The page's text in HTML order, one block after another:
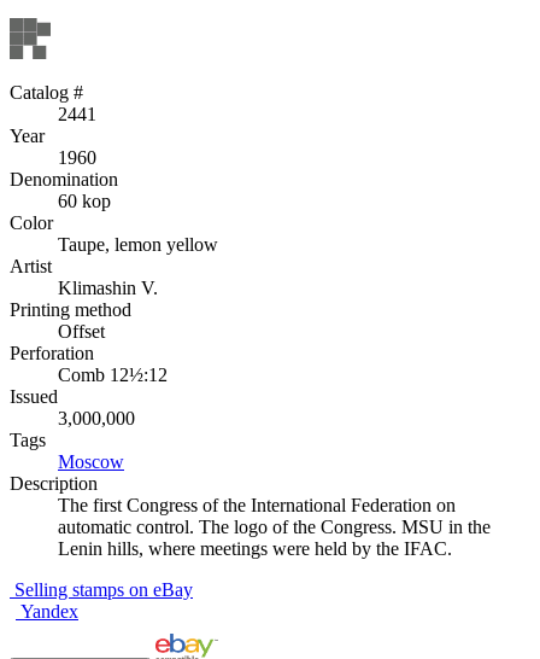
Catalog #
2441
Year
1960
Denomination
60 kop
Color
Taupe, lemon yellow
Artist
Klimashin V.
Printing method
Offset
Perforation
Comb 12½:12
Issued
3,000,000
Tags
Moscow
Description
The first Congress of the International Federation on
automatic control. The logo of the Congress. MSU in the
Lenin hills, where meetings were held by the IFAC.
Selling stamps on eBay
Yandex